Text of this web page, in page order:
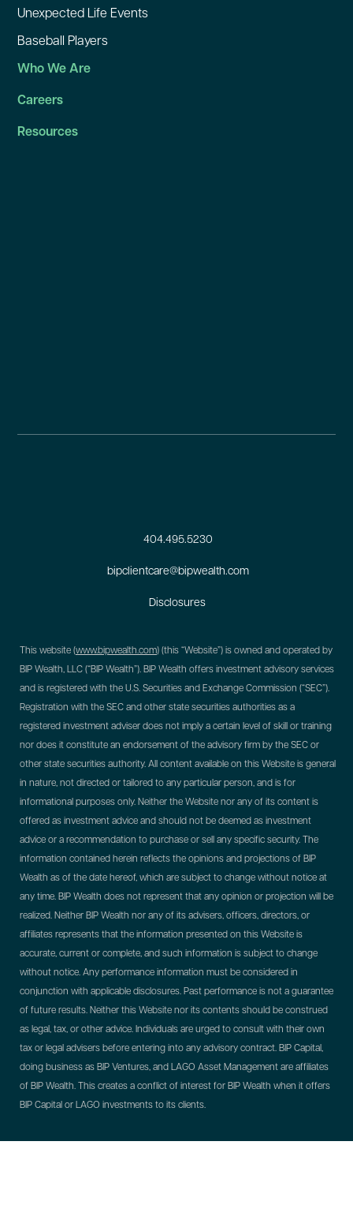
Unexpected Life Events
Baseball Players
Who We Are
Careers
Resources
404.495.5230
bipclientcare@bipwealth.com
Disclosures
This website (www.bipwealth.com) (this “Website”) is owned and operated by
BIP Wealth, LLC (“BIP Wealth”). BIP Wealth offers investment advisory services
and is registered with the U.S. Securities and Exchange Commission (“SEC”).
Registration with the SEC and other state securities authorities as a
registered investment adviser does not imply a certain level of skill or training
nor does it constitute an endorsement of the advisory firm by the SEC or
other state securities authority. All content available on this Website is general
in nature, not directed or tailored to any particular person, and is for
informational purposes only. Neither the Website nor any of its content is
offered as investment advice and should not be deemed as investment
advice or a recommendation to purchase or sell any specific security. The
information contained herein reflects the opinions and projections of BIP
Wealth as of the date hereof, which are subject to change without notice at
any time. BIP Wealth does not represent that any opinion or projection will be
realized. Neither BIP Wealth nor any of its advisers, officers, directors, or
affiliates represents that the information presented on this Website is
accurate, current or complete, and such information is subject to change
without notice. Any performance information must be considered in
conjunction with applicable disclosures. Past performance is not a guarantee
of future results. Neither this Website nor its contents should be construed
as legal, tax, or other advice. Individuals are urged to consult with their own
tax or legal advisers before entering into any advisory contract. BIP Capital,
doing business as BIP Ventures, and LAGO Asset Management are affiliates
of BIP Wealth. This creates a conflict of interest for BIP Wealth when it offers
BIP Capital or LAGO investments to its clients.